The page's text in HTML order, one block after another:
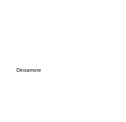
Dinsamore